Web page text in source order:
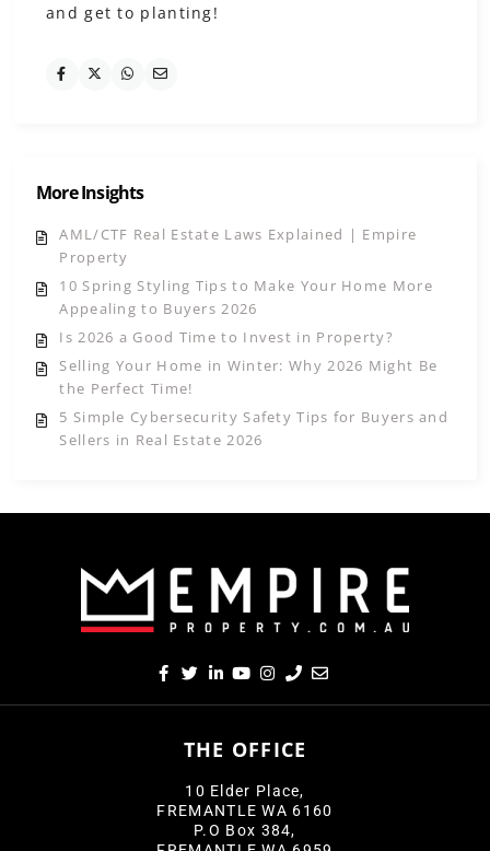
and get to planting!
More Insights
AML/CTF Real Estate Laws Explained | Empire
Property
10 Spring Styling Tips to Make Your Home More
Appealing to Buyers 2026
Is 2026 a Good Time to Invest in Property?
Selling Your Home in Winter: Why 2026 Might Be
the Perfect Time!
5 Simple Cybersecurity Safety Tips for Buyers and
Sellers in Real Estate 2026
THE OFFICE
10 Elder Place,
FREMANTLE WA 6160
P.O Box 384,